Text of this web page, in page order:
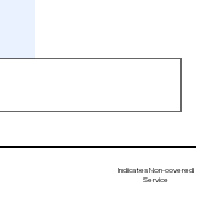
Indicates Non-covered
Service